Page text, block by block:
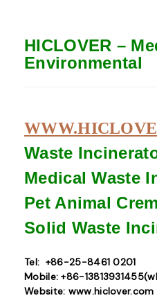
HICLOVER –
Environmental
Waste
Medical Waste
Pet Animal
Solid Waste
Tel: +86-25-8461 0201
Mobile: +86-
Website: www.hiclover.com